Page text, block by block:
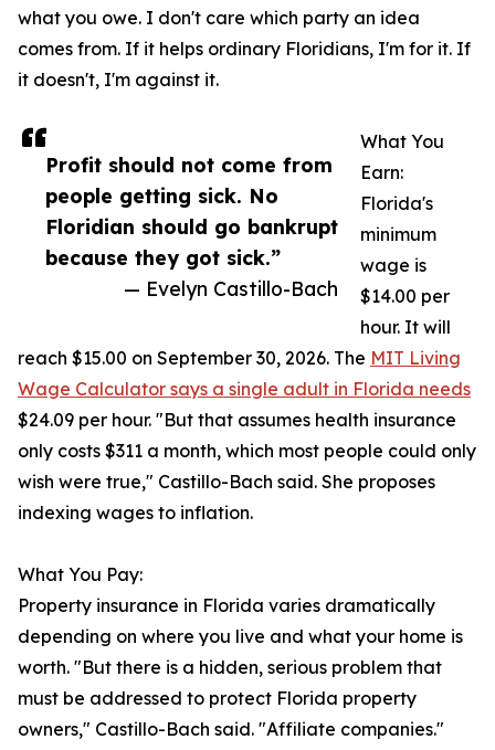
Profit should not come from
people getting sick. No
Floridian should go bankrupt
because they got sick.”
— Evelyn Castillo-Bach
what you owe. I don't care which party an idea
comes from. If it helps ordinary Floridians, I'm for it. If
it doesn't, I'm against it.
What You
Earn:
Florida's
minimum
wage is
$14.00 per
hour. It will
reach $15.00 on September 30, 2026. The MIT Living
Wage Calculator says a single adult in Florida needs
$24.09 per hour. "But that assumes health insurance
only costs $311 a month, which most people could only
wish were true," Castillo-Bach said. She proposes
indexing wages to inflation.
What You Pay:
Property insurance in Florida varies dramatically
depending on where you live and what your home is
worth. "But there is a hidden, serious problem that
must be addressed to protect Florida property
owners," Castillo-Bach said. "Affiliate companies."